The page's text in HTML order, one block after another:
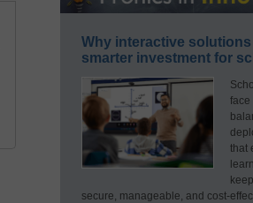
Why interactive solutions
smarter investment for
face
that
secure, manageable, and cost-